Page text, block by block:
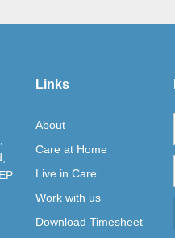
Links
About
Care at Home
Live in Care
Work with us
Download Timesheet